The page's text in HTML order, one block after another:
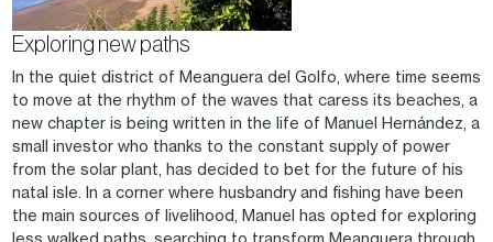
Exploring new paths
In the quiet district of Meanguera del Golfo, where time seems
to move at the rhythm of the waves that caress its beaches, a
new chapter is being written in the life of Manuel Hernández, a
small investor who thanks to the constant supply of power
from the solar plant, has decided to bet for the future of his
natal isle. In a corner where husbandry and fishing have been
the main sources of livelihood, Manuel has opted for exploring